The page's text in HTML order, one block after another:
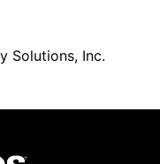
Solutions, Inc.